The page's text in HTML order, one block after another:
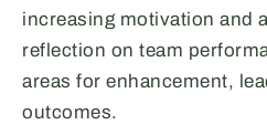
increasing motivation and
reflection on team
areas for enhancement,
outcomes.